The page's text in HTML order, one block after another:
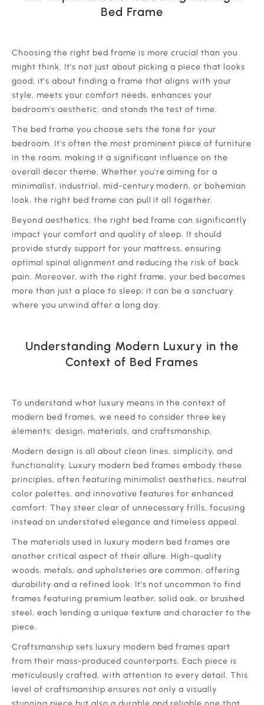
Bed Frame
‍Choosing the right bed frame is more crucial than you
might think. It's not just about picking a piece that looks
good; it's about finding a frame that aligns with your
style, meets your comfort needs, enhances your
bedroom's aesthetic, and stands the test of time.
‍The bed frame you choose sets the tone for your
bedroom. It's often the most prominent piece of furniture
in the room, making it a significant influence on the
overall decor theme. Whether you're aiming for a
minimalist, industrial, mid-century modern, or bohemian
look, the right bed frame can pull it all together.
‍Beyond aesthetics, the right bed frame can significantly
impact your comfort and quality of sleep. It should
provide sturdy support for your mattress, ensuring
optimal spinal alignment and reducing the risk of back
pain. Moreover, with the right frame, your bed becomes
more than just a place to sleep; it can be a sanctuary
where you unwind after a long day.
Understanding Modern Luxury in the
Context of Bed Frames
‍To understand what luxury means in the context of
modern bed frames, we need to consider three key
elements: design, materials, and craftsmanship.
‍Modern design is all about clean lines, simplicity, and
functionality. Luxury modern bed frames embody these
principles, often featuring minimalist aesthetics, neutral
color palettes, and innovative features for enhanced
comfort. They steer clear of unnecessary frills, focusing
instead on understated elegance and timeless appeal.
‍The materials used in luxury modern bed frames are
another critical aspect of their allure. High-quality
woods, metals, and upholsteries are common, offering
durability and a refined look. It's not uncommon to find
frames featuring premium leather, solid oak, or brushed
steel, each lending a unique texture and character to the
piece.
‍Craftsmanship sets luxury modern bed frames apart
from their mass-produced counterparts. Each piece is
meticulously crafted, with attention to every detail. This
level of craftsmanship ensures not only a visually